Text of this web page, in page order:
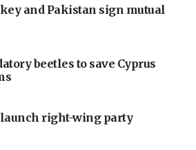
and Pakistan sign mutual
beetles to save Cyprus
right-wing party